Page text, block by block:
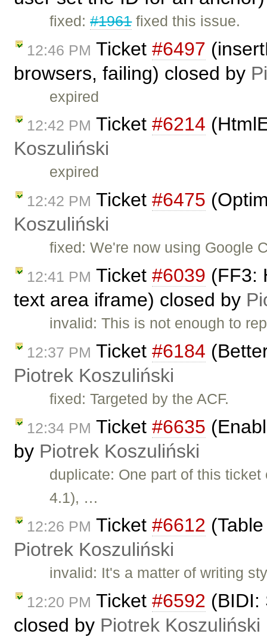
fixed:#1961fixed this issue.
12:46 PM Ticket #6497
browsers, failing) closed by
expired
12:42 PM Ticket #6214
Koszuliński
expired
12:42 PM Ticket #6475
Koszuliński
fixed: We're now using Google
12:41 PM Ticket #6039 (FF3:
text area iframe) closed by
invalid: This is not enough to
12:37 PM Ticket #6184
Piotrek Koszuliński
fixed: Targeted by the ACF.
12:34 PM Ticket #6635
by Piotrek Koszuliński
duplicate: One part of this
4.1), …
12:26 PM Ticket #6612
Piotrek Koszuliński
invalid: It's a matter of writing
12:20 PM Ticket #6592 (BIDI:
closed by Piotrek Koszuliński